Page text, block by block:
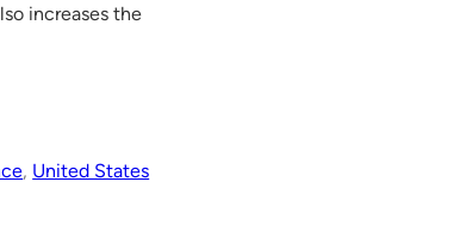
increases the
, United States